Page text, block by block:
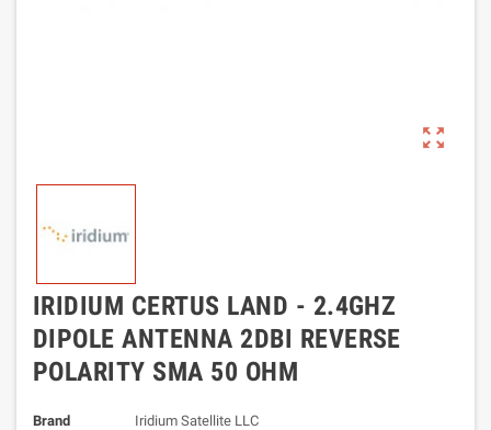
zoom_out_map
IRIDIUM CERTUS LAND - 2.4GHZ
DIPOLE ANTENNA 2DBI REVERSE
POLARITY SMA 50 OHM
Brand
Iridium Satellite LLC